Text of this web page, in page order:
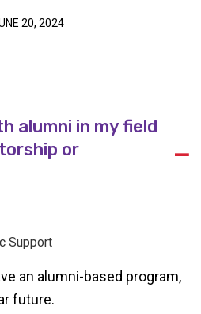
20, 2024
A
alumni in my field
or
Support
an alumni-based program,
future.